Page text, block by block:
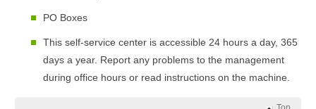
PO Boxes
This self-service center is accessible 24 hours a day, 365
days a year. Report any problems to the management
during office hours or read instructions on the machine.